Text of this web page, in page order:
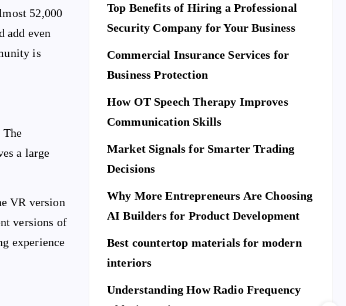
52,000
add even
is
The
a large
VR version
versions of
experience
Top Benefits of Hiring a Professional
Security Company for Your Business
Commercial Insurance Services for
Business Protection
How OT Speech Therapy Improves
Communication Skills
Market Signals for Smarter Trading
Decisions
Why More Entrepreneurs Are Choosing
AI Builders for Product Development
Best countertop materials for modern
interiors
Understanding How Radio Frequency